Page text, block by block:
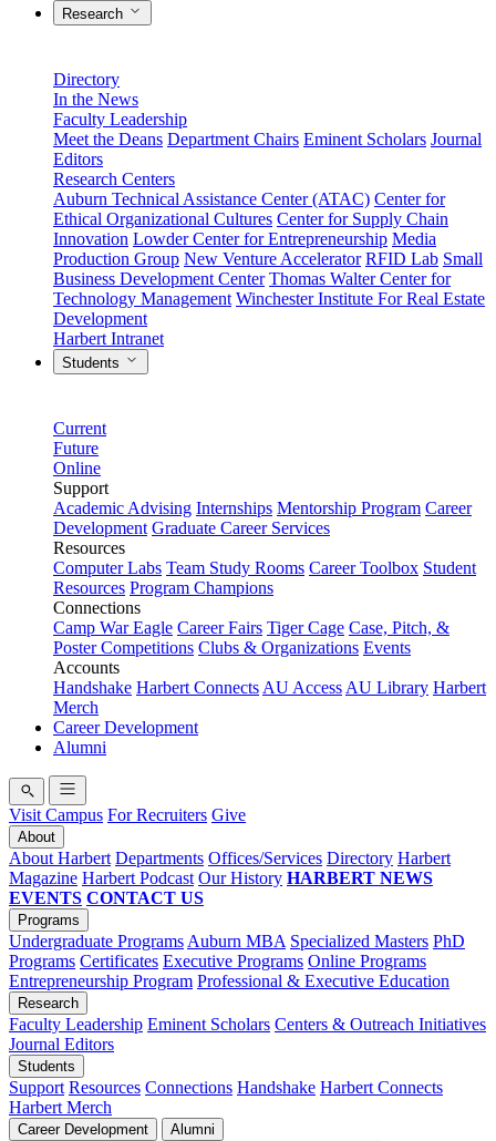
Research
Directory
In the News
Faculty Leadership
Meet the Deans Department Chairs Eminent Scholars Journal
Editors
Research Centers
Auburn Technical Assistance Center (ATAC) Center for
Ethical Organizational Cultures Center for Supply Chain
Innovation Lowder Center for Entrepreneurship Media
Production Group New Venture Accelerator RFID Lab Small
Business Development Center Thomas Walter Center for
Technology Management Winchester Institute For Real Estate
Development
Harbert Intranet
Students
Current
Future
Online
Support
Academic Advising Internships Mentorship Program Career
Development Graduate Career Services
Resources
Computer Labs Team Study Rooms Career Toolbox Student
Resources Program Champions
Connections
Camp War Eagle Career Fairs Tiger Cage Case, Pitch, &
Poster Competitions Clubs & Organizations Events
Accounts
Handshake Harbert Connects AU Access AU Library Harbert
Merch
Career Development
Alumni
Visit Campus For Recruiters Give
About
About Harbert Departments Offices/Services Directory Harbert
Magazine Harbert Podcast Our History HARBERT NEWS
EVENTS CONTACT US
Programs
Undergraduate Programs Auburn MBA Specialized Masters PhD
Programs Certificates Executive Programs Online Programs
Entrepreneurship Program Professional & Executive Education
Research
Faculty Leadership Eminent Scholars Centers & Outreach Initiatives
Journal Editors
Students
Support Resources Connections Handshake Harbert Connects
Harbert Merch
Career Development Alumni